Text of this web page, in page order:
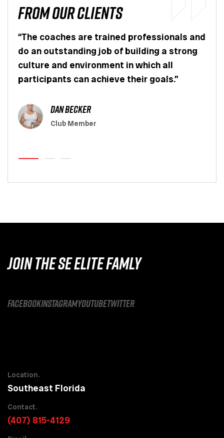
From OUr Clients
“The coaches are trained professionals and
do an outstanding job of building a strong
culture and environment in which all
participants can achieve their goals.”
dan becker
Club Member
JOIN THE SE ELITE FAMLY
facebookinstagramyoutubetwitter
Location.
Southeast Florida
Contact.
(407) 815-4129